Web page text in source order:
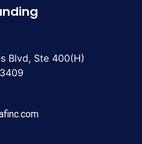
Blvd, Ste 400(H)